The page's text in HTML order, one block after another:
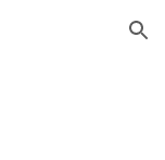
Skip to navigation